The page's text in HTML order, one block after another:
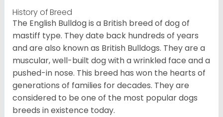
History of Breed
The English Bulldog is a British breed of dog of
mastiff type. They date back hundreds of years
and are also known as British Bulldogs. They are a
muscular, well-built dog with a wrinkled face and a
pushed-in nose. This breed has won the hearts of
generations of families for decades. They are
considered to be one of the most popular dogs
breeds in existence today.